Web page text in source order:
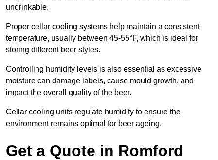
undrinkable.
Proper cellar cooling systems help maintain a consistent
temperature, usually between 45-55°F, which is ideal for
storing different beer styles.
Controlling humidity levels is also essential as excessive
moisture can damage labels, cause mould growth, and
impact the overall quality of the beer.
Cellar cooling units regulate humidity to ensure the
environment remains optimal for beer ageing.
Get a Quote in Romford